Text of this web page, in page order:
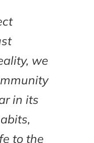
we
in its
to the